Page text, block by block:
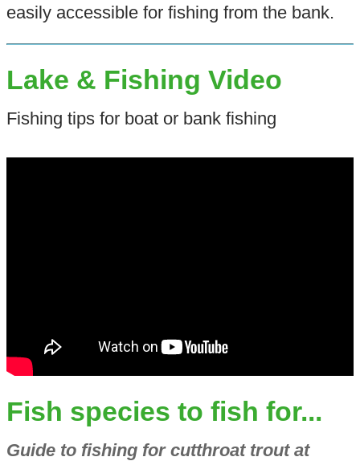
easily accessible for fishing from the bank.
Lake & Fishing Video
Fishing tips for boat or bank fishing
Fish species to fish for...
Guide to fishing for cutthroat trout at